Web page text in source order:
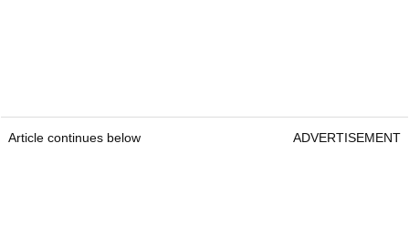
Article continues below ADVERTISEMENT